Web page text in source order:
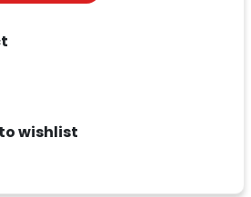
wishlist